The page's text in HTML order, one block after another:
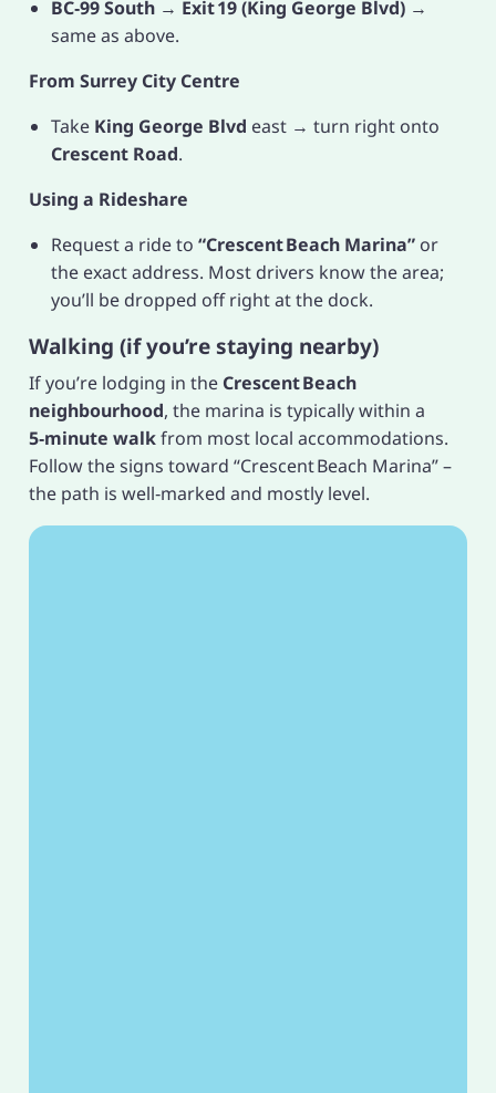
BC‑99 South → Exit 19 (King George Blvd) →
same as above.
From Surrey City Centre
Take King George Blvd east → turn right onto
Crescent Road.
Using a Rideshare
Request a ride to “Crescent Beach Marina” or
the exact address. Most drivers know the area;
you’ll be dropped off right at the dock.
Walking (if you’re staying nearby)
If you’re lodging in the Crescent Beach
neighbourhood, the marina is typically within a
5‑minute walkfrom most local accommodations.
Follow the signs toward “Crescent Beach Marina” –
the path is well‑marked and mostly level.